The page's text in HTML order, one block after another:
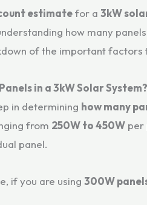
estimatefor a 3kW
how many
of the important factors
in a 3kW Solar System?
in determining how many
from 250W to 450W per
panel.
if you are using 300W